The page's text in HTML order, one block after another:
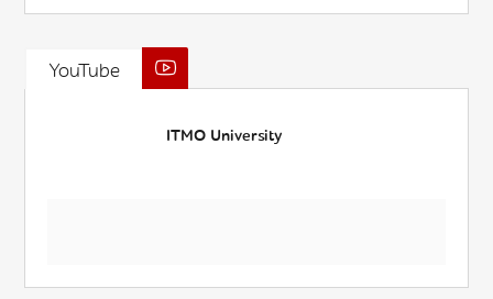
YouTube
ITMO University